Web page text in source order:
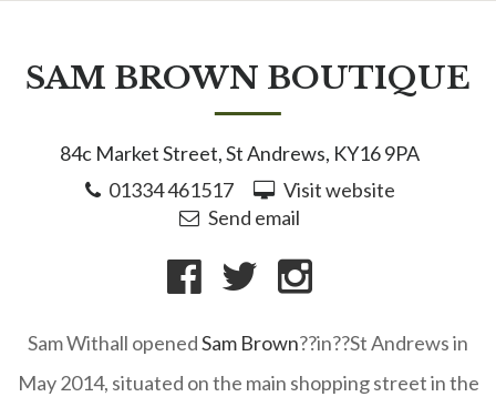
SAM BROWN BOUTIQUE
84c Market Street, St Andrews, KY16 9PA
01334 461517
Visit website
Send email
Sam Withall openedSam Brown??in??St Andrews in
May 2014, situated on the main shopping street in the